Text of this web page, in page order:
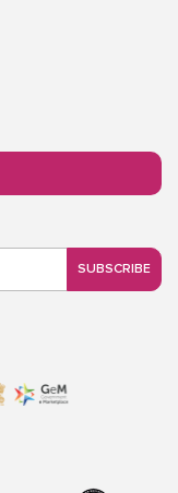
SUBSCRIBE